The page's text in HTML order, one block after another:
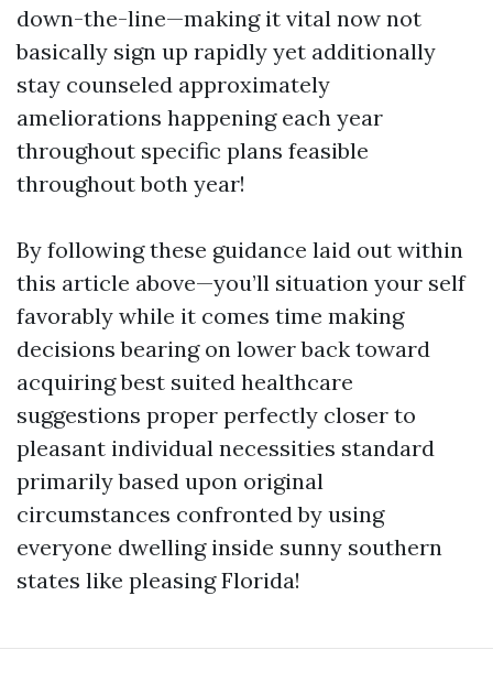
down-the-line—making it vital now not
basically sign up rapidly yet additionally
stay counseled approximately
ameliorations happening each year
throughout specific plans feasible
throughout both year!
By following these guidance laid out within
this article above—you’ll situation your self
favorably while it comes time making
decisions bearing on lower back toward
acquiring best suited healthcare
suggestions proper perfectly closer to
pleasant individual necessities standard
primarily based upon original
circumstances confronted by using
everyone dwelling inside sunny southern
states like pleasing Florida!